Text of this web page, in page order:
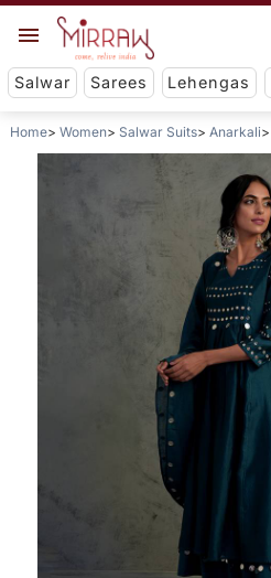
Salwar Sarees Lehengas
Home Women Salwar Suits Anarkali